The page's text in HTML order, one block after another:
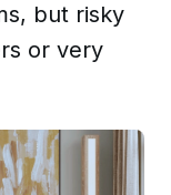
but risky
or very